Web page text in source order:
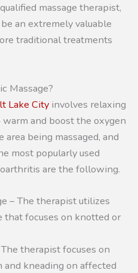
massage therapist,
an extremely valuable
traditional treatments
Massage?
Lake City involves relaxing
and boost the oxygen
being massaged, and
most popularly used
are the following.
– The therapist utilizes
that focuses on knotted or
therapist focuses on
kneading on affected